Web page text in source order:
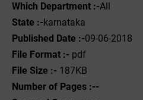
Which Department :-All
State :-karnataka
Published Date :-09-06-2018
File Format :- pdf
File Size :- 187KB
Number of Pages :--